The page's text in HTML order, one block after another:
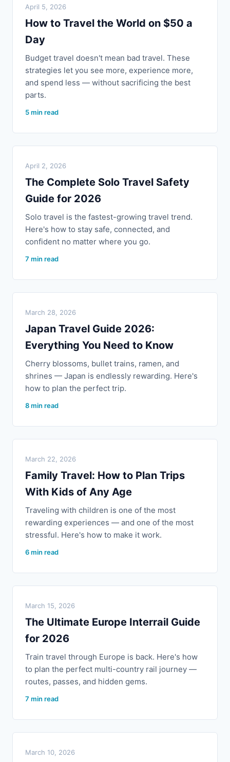
April 5, 2026
How to Travel the World on $50 a
Day
Budget travel doesn't mean bad travel. These
strategies let you see more, experience more,
and spend less — without sacrificing the best
parts.
5 min read
April 2, 2026
The Complete Solo Travel Safety
Guide for 2026
Solo travel is the fastest-growing travel trend.
Here's how to stay safe, connected, and
confident no matter where you go.
7 min read
March 28, 2026
Japan Travel Guide 2026:
Everything You Need to Know
Cherry blossoms, bullet trains, ramen, and
shrines — Japan is endlessly rewarding. Here's
how to plan the perfect trip.
8 min read
March 22, 2026
Family Travel: How to Plan Trips
With Kids of Any Age
Traveling with children is one of the most
rewarding experiences — and one of the most
stressful. Here's how to make it work.
6 min read
March 15, 2026
The Ultimate Europe Interrail Guide
for 2026
Train travel through Europe is back. Here's how
to plan the perfect multi-country rail journey —
routes, passes, and hidden gems.
7 min read
March 10, 2026